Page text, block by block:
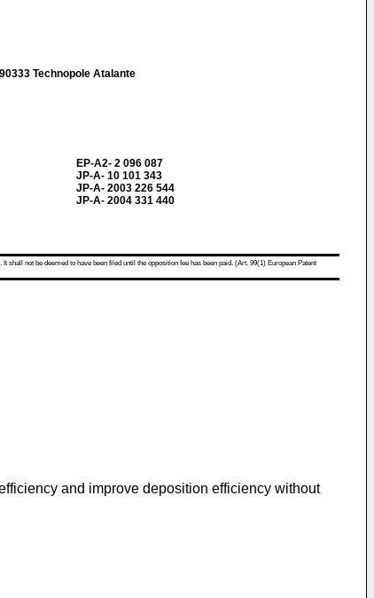
Technopole Atalante
EP-A2- 2 096 087
JP-A- 10 101 343
JP-A- 2003 226 544
JP-A- 2004 331 440
not be deemed to have been filed until the opposition fee has been paid. (Art. 99(1) European Patent
and improve deposition efficiency without